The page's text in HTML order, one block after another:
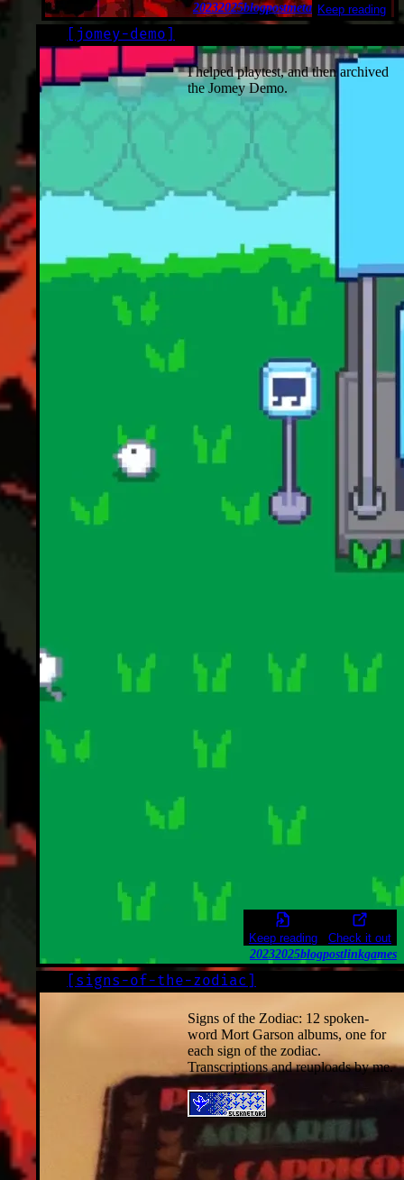
meta
blogpost
2025
2023 Keep reading
[ jomey-demo]
I helped playtest, and then archived
the Jomey Demo.
games
link
blogpost
2025
2023
Keep reading Check it out
[ signs-of-the-zodiac ]
Signs of the Zodiac: 12 spoken-
word Mort Garson albums, one for
each sign of the zodiac.
Transcriptions and reuploads by me.